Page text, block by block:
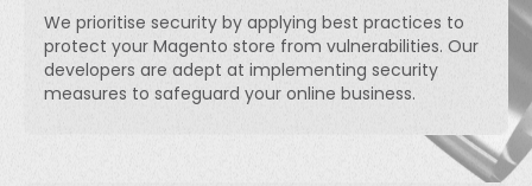
We prioritise security by applying best practices to
protect your Magento store from vulnerabilities. Our
developers are adept at implementing security
measures to safeguard your online business.